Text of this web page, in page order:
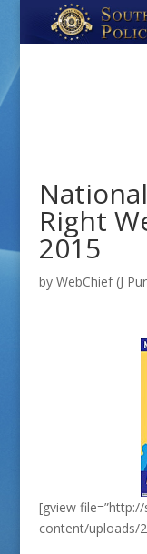
Right
2015
by WebChief (J
[gview
content/uploads/